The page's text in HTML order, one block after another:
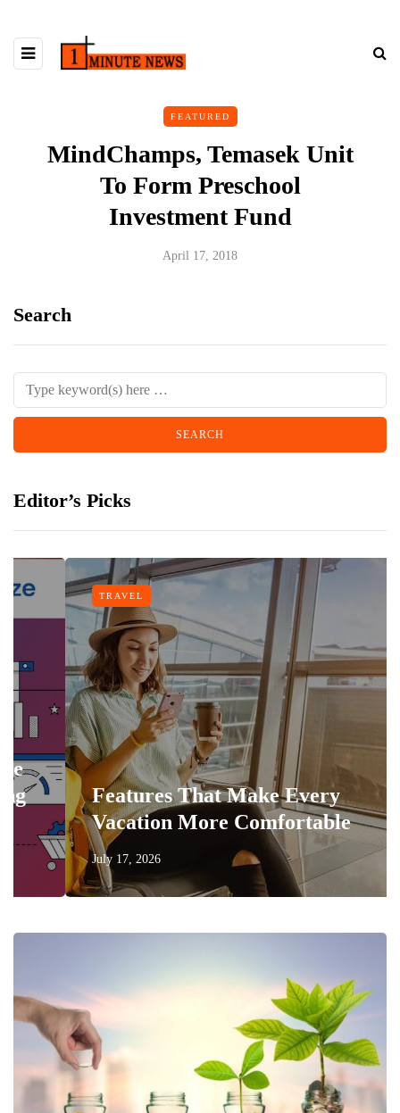
FEATURED
MindChamps, Temasek Unit
To Form Preschool
Investment Fund
April 17, 2018
Search
Editor’s Picks
TRAVEL
Features That Make Every
Vacation More Comfortable
July 17, 2026